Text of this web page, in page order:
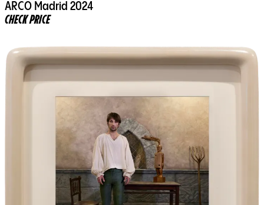
ARCO Madrid 2024
CHECK PRICE